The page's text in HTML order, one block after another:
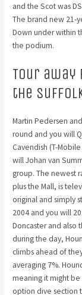
and the Scot was
The brand new 21-
Down under within
the podium.
Tour
the
Martin Pedersen
round and you will
Cavendish (T-
will Johan van
group. The newest
plus the Mall, is
original and simply
2004 and you will
Doncaster and also
during the day,
climbs ahead of
averaging 7%.
meaning it might be
option dive section